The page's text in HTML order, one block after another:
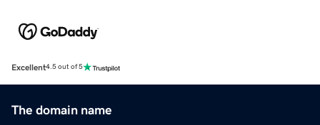
Excellent4.5 out of 5
The domain name